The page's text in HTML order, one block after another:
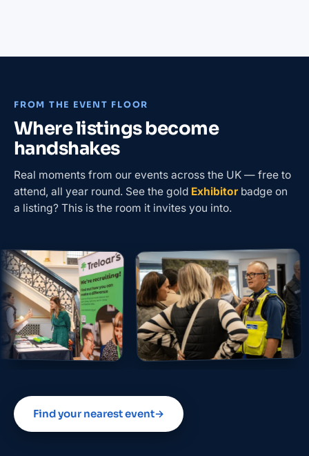
FROM THE EVENT FLOOR
Where listings become
handshakes
Real moments from our events across the UK — free to
attend, all year round. See the gold Exhibitor badge on
a listing? This is the room it invites you into.
Find your nearest event→